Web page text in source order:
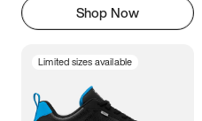
Shop Now
Limited sizes available